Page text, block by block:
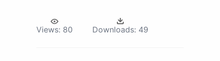
Views: 80 Downloads: 49